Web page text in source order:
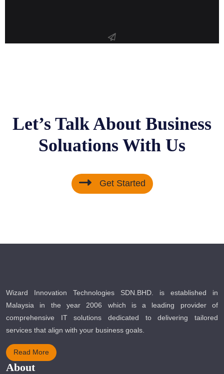
Let’s Talk About Business
Soluations With Us
Get Started
Wizard Innovation Technologies SDN.BHD. is established in
Malaysia in the year 2006 which is a leading provider of
comprehensive IT solutions dedicated to delivering tailored
services that align with your business goals.
Read More
About